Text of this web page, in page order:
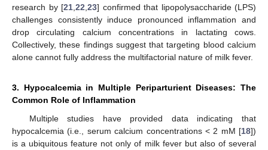
research by [21 22 23] confirmed that lipopolysaccharide (LPS)
challenges consistently induce pronounced inflammation and
drop circulating calcium concentrations in lactating cows.
Collectively, these findings suggest that targeting blood calcium
alone cannot fully address the multifactorial nature of milk fever.
3. Hypocalcemia in Multiple Periparturient Diseases: The
Common Role of Inflammation
Multiple studies have provided data indicating that
hypocalcemia (i.e., serum calcium concentrations < 2 mM [18])
is a ubiquitous feature not only of milk fever but also of several